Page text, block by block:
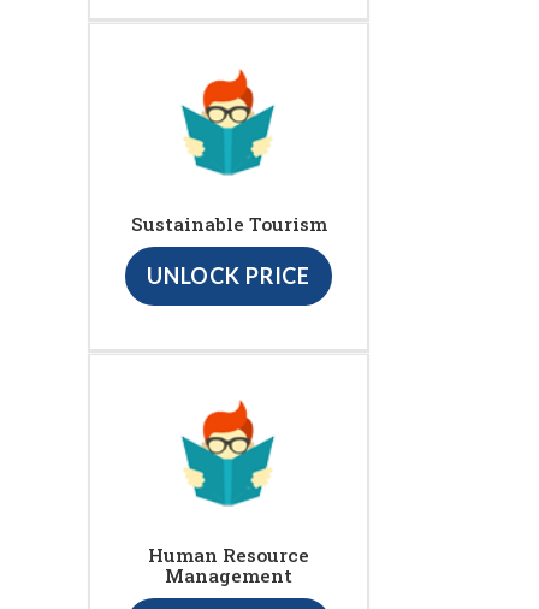
Sustainable Tourism
UNLOCK PRICE
Human Resource
Management